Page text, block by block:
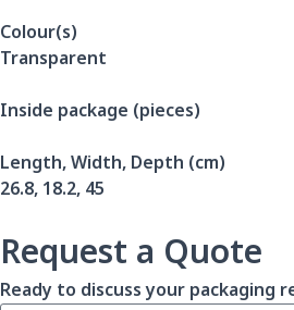
Colour(s)
Transparent
Inside package (pieces)
Length, Width, Depth (cm)
26.8, 18.2, 45
Request a Quote
Ready to discuss your packaging